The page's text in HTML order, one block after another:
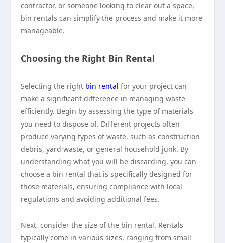
contractor, or someone looking to clear out a space,
bin rentals can simplify the process and make it more
manageable.
Choosing the Right Bin Rental
Selecting the right bin rental for your project can
make a significant difference in managing waste
efficiently. Begin by assessing the type of materials
you need to dispose of. Different projects often
produce varying types of waste, such as construction
debris, yard waste, or general household junk. By
understanding what you will be discarding, you can
choose a bin rental that is specifically designed for
those materials, ensuring compliance with local
regulations and avoiding additional fees.
Next, consider the size of the bin rental. Rentals
typically come in various sizes, ranging from small